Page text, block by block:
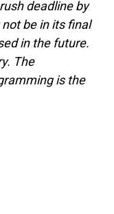
deadline by
be in its final
in the future.
The
is the